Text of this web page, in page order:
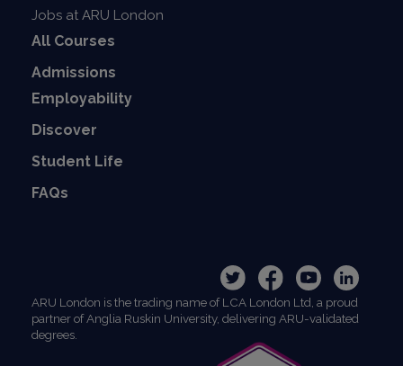
Jobs at ARU London
All Courses
Admissions
Employability
Discover
Student Life
FAQs
ARU London is the trading name of LCA London Ltd, a proud
partner of Anglia Ruskin University, delivering ARU-validated
degrees.